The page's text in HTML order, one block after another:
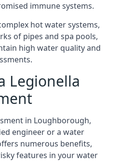
immune systems.
hot water systems,
of pipes and spa pools,
high water quality and
Legionella
in Loughborough,
engineer or a water
numerous benefits,
features in your water